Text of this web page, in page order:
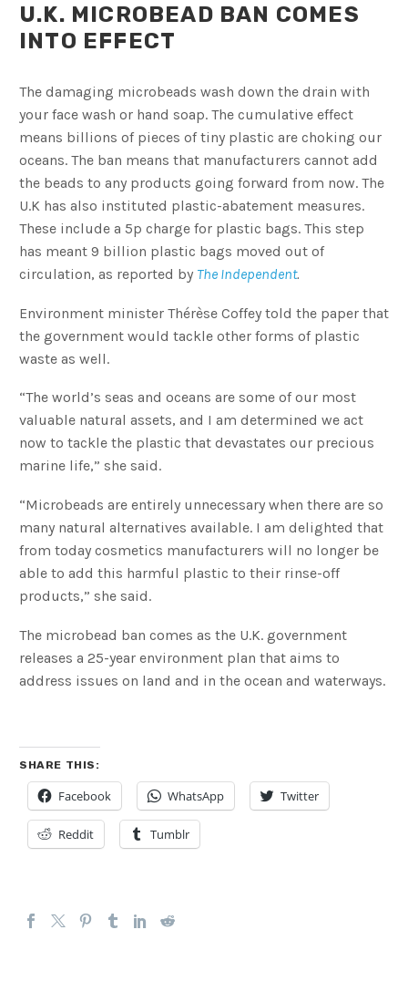
U.K. MICROBEAD BAN COMES
INTO EFFECT
The damaging microbeads wash down the drain with
your face wash or hand soap. The cumulative effect
means billions of pieces of tiny plastic are choking our
oceans. The ban means that manufacturers cannot add
the beads to any products going forward from now. The
U.K has also instituted plastic-abatement measures.
These include a 5p charge for plastic bags. This step
has meant 9 billion plastic bags moved out of
circulation, as reported by The Independent.
Environment minister Thérèse Coffey told the paper that
the government would tackle other forms of plastic
waste as well.
“The world’s seas and oceans are some of our most
valuable natural assets, and I am determined we act
now to tackle the plastic that devastates our precious
marine life,” she said.
“Microbeads are entirely unnecessary when there are so
many natural alternatives available. I am delighted that
from today cosmetics manufacturers will no longer be
able to add this harmful plastic to their rinse-off
products,” she said.
The microbead ban comes as the U.K. government
releases a 25-year environment plan that aims to
address issues on land and in the ocean and waterways.
SHARE THIS:
Facebook WhatsApp Twitter
Reddit Tumblr